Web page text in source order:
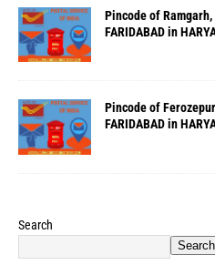
Pincode of
FARIDABAD in
Pincode of
FARIDABAD in
Search
Search